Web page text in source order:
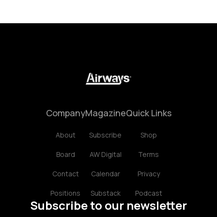
Company
About
Board
Contact
Positions
Magazine
Subscribe
AW Digital
Calendar
Substack
Quick Links
Shop
Terms
Privacy
Podcast
Subscribe to our newsletter